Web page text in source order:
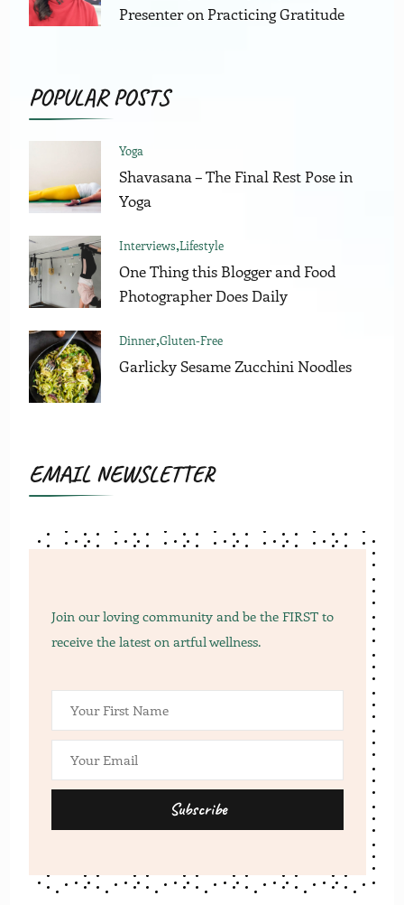
Presenter on Practicing Gratitude
POPULAR POSTS
Yoga
Shavasana – The Final Rest Pose in
Yoga
Interviews Lifestyle
One Thing this Blogger and Food
Photographer Does Daily
Dinner Gluten-Free
Garlicky Sesame Zucchini Noodles
EMAIL NEWSLETTER
Join our loving community and be the FIRST to
receive the latest on artful wellness.